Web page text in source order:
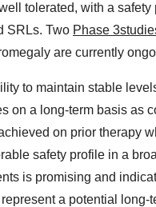
tolerated, with a safety
SRLs. Two Phase 3
are currently
to maintain stable
on a long-term basis as
on prior therapy
safety profile in a
is promising and
a potential long-